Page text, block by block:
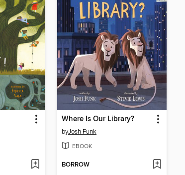
Where Is Our Library?
byJosh Funk
EBOOK
BORROW